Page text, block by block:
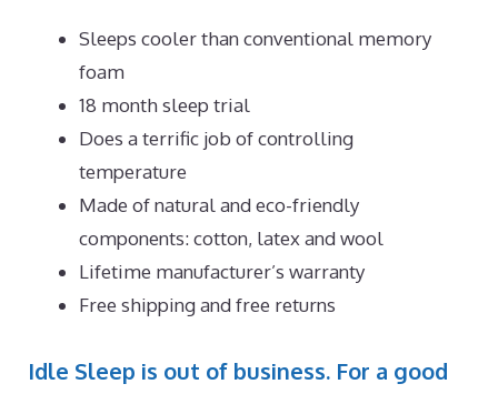
Sleeps cooler than conventional memory
foam
18 month sleep trial
Does a terrific job of controlling
temperature
Made of natural and eco-friendly
components: cotton, latex and wool
Lifetime manufacturer’s warranty
Free shipping and free returns
Idle Sleep is out of business. For a good